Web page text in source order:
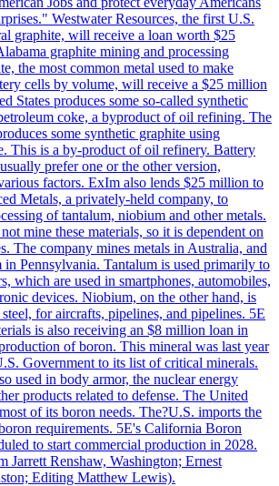
Westwater Resources, the first U.S.
graphite, will receive a loan worth $25
graphite mining and processing
the most common metal used to make
cells by volume, will receive a $25 million
States produces some so-called synthetic
coke, a byproduct of oil refining. The
some synthetic graphite using
This is a by-product of oil refinery. Battery
prefer one or the other version,
factors. ExIm also lends $25 million to
Metals, a privately-held company, to
of tantalum, niobium and other metals.
mine these materials, so it is dependent on
The company mines metals in Australia, and
in Pennsylvania. Tantalum is used primarily to
which are used in smartphones, automobiles,
devices. Niobium, on the other hand, is
for aircrafts, pipelines, and pipelines. 5E
is also receiving an $8 million loan in
of boron. This mineral was last year
Government to its list of critical minerals.
used in body armor, the nuclear energy
products related to defense. The United
of its boron needs. The?U.S. imports the
requirements. 5E's California Boron
to start commercial production in 2028.
Jarrett Renshaw, Washington; Ernest
Editing Matthew Lewis).